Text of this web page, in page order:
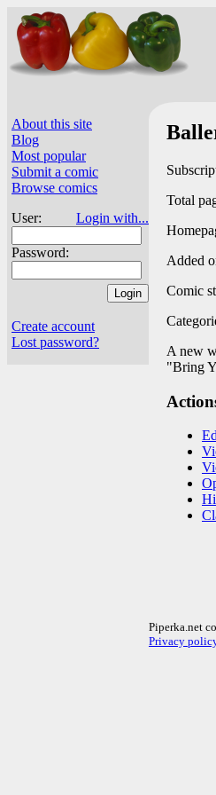
About this site
Blog
Most popular
Submit a comic
Browse comics
User:
Login with...
Password:
Create account
Lost password?
Total
Added
Comic
A new
"Bring
Piperka.net
Privacy